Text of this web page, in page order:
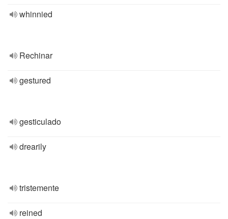
whinnied
Rechinar
gestured
gesticulado
drearily
tristemente
reined